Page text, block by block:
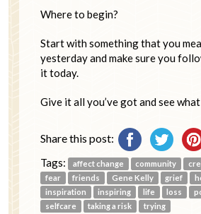
Where to begin?
Start with something that you
yesterday and make sure you
it today.
Give it all you’ve got and see
Share this post:
Tags: affect change community
fear
friends Gene Kelly grief
inspiration
inspiring life loss
selfcare
taking a risk trying